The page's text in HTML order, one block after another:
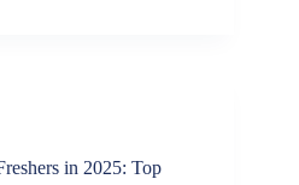
in 2025: Top